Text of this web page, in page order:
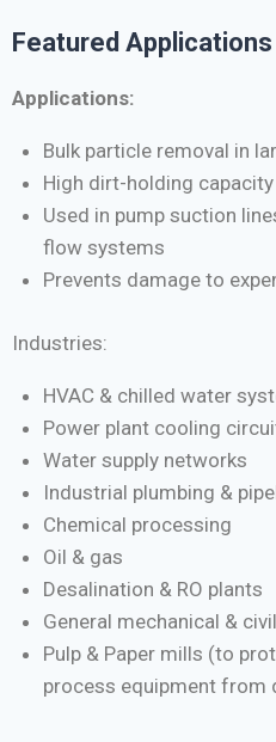
Featured
Applications:
Bulk particle removal in
High dirt-holding
Used in pump suction
flow systems
Prevents damage to
Industries:
HVAC & chilled water
Power plant cooling
Water supply networks
Industrial plumbing &
Chemical processing
Oil & gas
Desalination & RO plants
General mechanical &
Pulp & Paper mills (to
process equipment from